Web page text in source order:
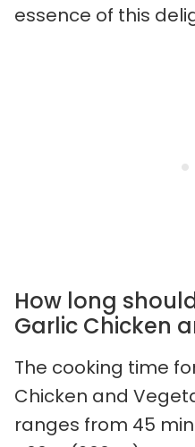
essence of this
How long
Garlic Chicken
The cooking time
Chicken and
ranges from 45